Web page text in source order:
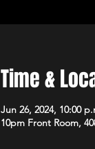
Time &
Jun 26, 2024, 10:00
10pm Front Room,